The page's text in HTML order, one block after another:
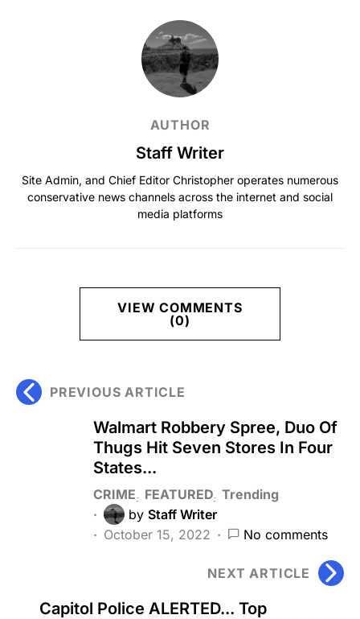
AUTHOR
Staff Writer
Site Admin, and Chief Editor Christopher operates numerous
conservative news channels across the internet and social
media platforms
VIEW COMMENTS
(0)
PREVIOUS ARTICLE
Walmart Robbery Spree, Duo Of
Thugs Hit Seven Stores In Four
States...
CRIME FEATURED Trending
by Staff Writer
October 15, 2022
No comments
NEXT ARTICLE
Capitol Police ALERTED... Top